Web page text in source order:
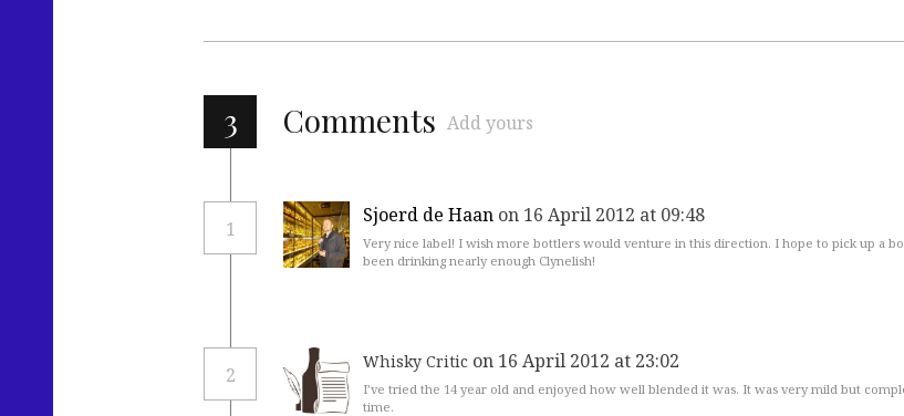
3 Comments Add yours
1
Sjoerd de Haan on 16 April 2012 at 09:48
Very nice label! I wish more bottlers would venture in this direction. I hope to pick up a
been drinking nearly enough Clynelish!
2
Whisky Critic on 16 April 2012 at 23:02
I’ve tried the 14 year old and enjoyed how well blended it was. It was very mild but
time.